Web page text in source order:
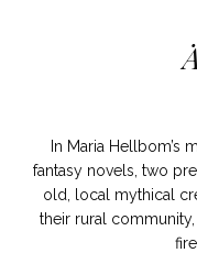
In Maria Hellbom’s
fantasy novels, two
old, local mythical
their rural